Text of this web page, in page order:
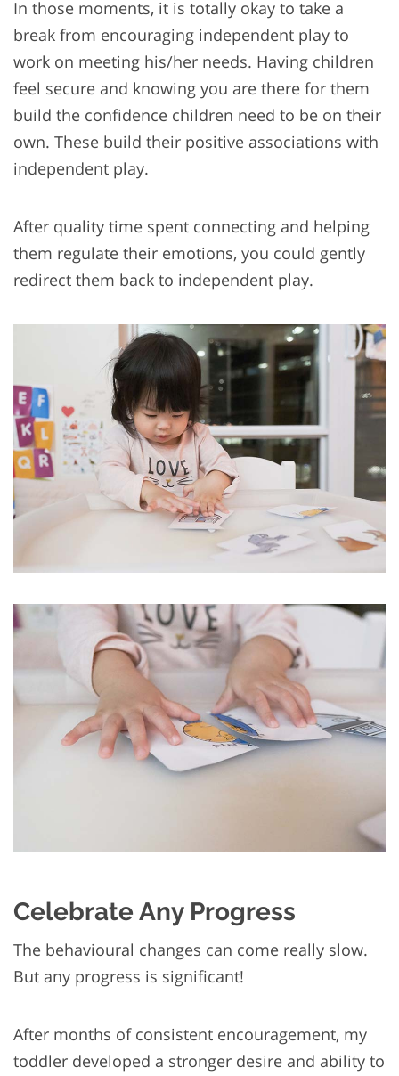
In those moments, it is totally okay to take a
break from encouraging independent play to
work on meeting his/her needs. Having children
feel secure and knowing you are there for them
build the confidence children need to be on their
own. These build their positive associations with
independent play.
After quality time spent connecting and helping
them regulate their emotions, you could gently
redirect them back to independent play.
Celebrate Any Progress
The behavioural changes can come really slow.
But any progress is significant!
After months of consistent encouragement, my
toddler developed a stronger desire and ability to